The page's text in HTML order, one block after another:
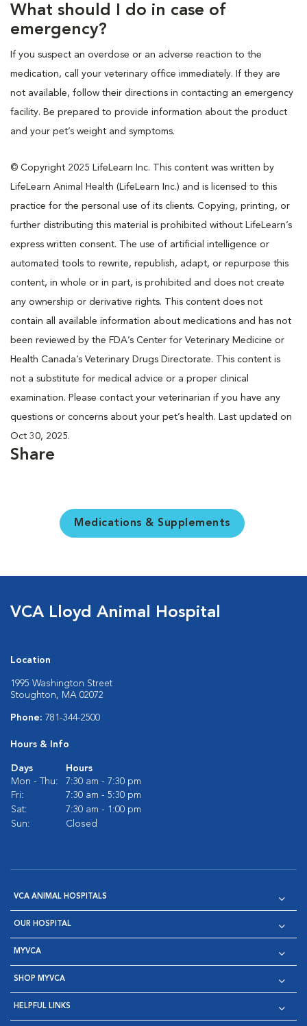
What should I do in case of
emergency?
If you suspect an overdose or an adverse reaction to the
medication, call your veterinary office immediately. If they are
not available, follow their directions in contacting an emergency
facility. Be prepared to provide information about the product
and your pet’s weight and symptoms.
© Copyright 2025 LifeLearn Inc. This content was written by
LifeLearn Animal Health (LifeLearn Inc.) and is licensed to this
practice for the personal use of its clients. Copying, printing, or
further distributing this material is prohibited without LifeLearn’s
express written consent. The use of artificial intelligence or
automated tools to rewrite, republish, adapt, or repurpose this
content, in whole or in part, is prohibited and does not create
any ownership or derivative rights. This content does not
contain all available information about medications and has not
been reviewed by the FDA’s Center for Veterinary Medicine or
Health Canada’s Veterinary Drugs Directorate. This content is
not a substitute for medical advice or a proper clinical
examination. Please contact your veterinarian if you have any
questions or concerns about your pet’s health. Last updated on
Oct 30, 2025.
Share
Medications & Supplements
VCA Lloyd Animal Hospital
Location
1995 Washington Street
Stoughton, MA 02072
Phone: 781-344-2500
Hours & Info
Days
Hours
Mon - Thu:
7:30 am - 7:30 pm
Fri:
7:30 am - 5:30 pm
Sat:
7:30 am - 1:00 pm
Sun:
Closed
VCA ANIMAL HOSPITALS
OUR HOSPITAL
MYVCA
SHOP MYVCA
HELPFUL LINKS